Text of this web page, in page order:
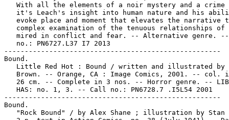
With all the elements of a noir mystery and a crime
it's Leach's insight into human nature and his
evoke place and moment that elevates the narrative
complex examination of the tenuous relationships of
mired in conflict and fear. -- Alternative genre.
   no.: PN6727.L37 I7 2013
-----------------------------------------------------
Bound.
Little Red Hot : Bound / written and illustrated by
Brown. -- Orange, CA : Image Comics, 2001. -- col.
26 cm. -- Complete in 3 nos. -- Horror genre. --
   HAS: no. 1, 3. -- Call no.: PN6728.7 .I5L54 2001
-----------------------------------------------------
Bound.
"Rock Bound" / by Alex Shane ; illustration by Stan